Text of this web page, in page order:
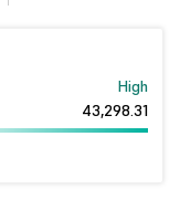
High
43,298.31